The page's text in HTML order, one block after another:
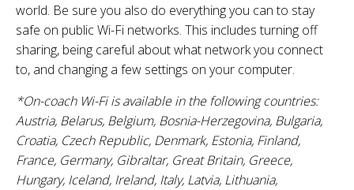
world. Be sure you also do everything you can to stay
safe on public Wi-Fi networks. This includes turning off
sharing, being careful about what network you connect
to, and changing a few settings on your computer.
*On-coach Wi-Fi is available in the following countries:
Austria, Belarus, Belgium, Bosnia-Herzegovina, Bulgaria,
Croatia, Czech Republic, Denmark, Estonia, Finland,
France, Germany, Gibraltar, Great Britain, Greece,
Hungary, Iceland, Ireland, Italy, Latvia, Lithuania,